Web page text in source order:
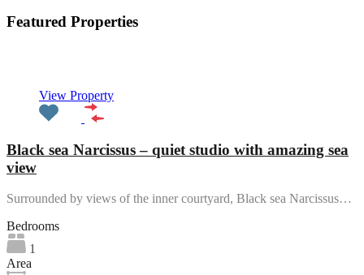
Featured Properties
View Property
Black sea Narcissus – quiet studio with amazing sea
view
Surrounded by views of the inner courtyard, Black sea Narcissus…
Bedrooms
1
Area